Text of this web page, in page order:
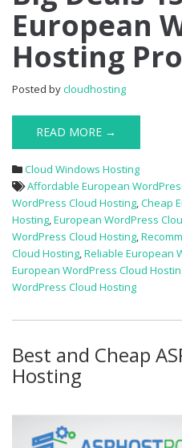
15%
Off
European
Hosting
Posted bycloudhosting
READ MORE →
Cloud Windows Hosting
Affordable European
WordPress Cloud Hosting,Cheap
Hosting,European WordPress
WordPress Cloud Hosting,
Cloud Hosting,Reliable European
European WordPress Cloud
WordPress Cloud Hosting
Best and Cheap
Hosting